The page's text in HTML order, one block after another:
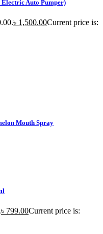
Electric Auto Pumper)
৳ 1,500.00Current price is:
Mouth Spray
৳ 799.00Current price is: